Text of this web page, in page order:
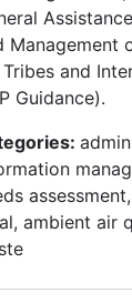
Management
and
Guidance).
ambient air